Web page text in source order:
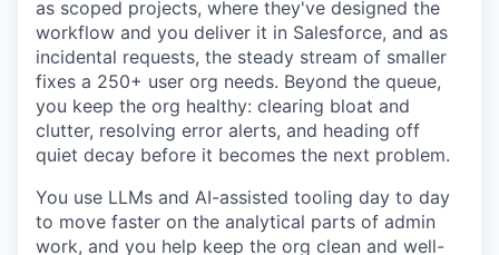
as scoped projects, where they've designed the
workflow and you deliver it in Salesforce, and as
incidental requests, the steady stream of smaller
fixes a 250+ user org needs. Beyond the queue,
you keep the org healthy: clearing bloat and
clutter, resolving error alerts, and heading off
quiet decay before it becomes the next problem.
You use LLMs and AI-assisted tooling day to day
to move faster on the analytical parts of admin
work, and you help keep the org clean and well-